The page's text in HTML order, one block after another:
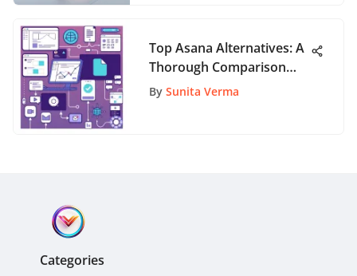
Top Asana Alternatives: A
Thorough Comparison
Guide
By Sunita Verma
Categories